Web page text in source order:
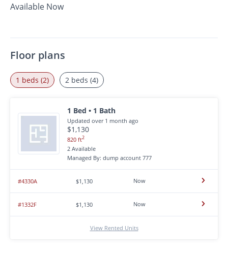
Available Now
Floor plans
1 beds (2)
1 Bed • 1 Bath
Updated over 1 month ago
$1,130
820 ft2
2 Available
Managed By: dump account 777
#4330A $1,130 Now
#1332F $1,130 Now
View Rented Units
2 beds (4)